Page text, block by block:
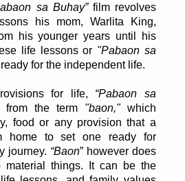
sa Buhay”film revolves
his mom, Warlita King,
his younger years until his
life lessons or "Pabaon sa
for the independent life.
for life, “Pabaon sa
from the term "baon,"which
food or any provision that a
home to set one ready for
journey. “Baon” however does
material things. It can be the